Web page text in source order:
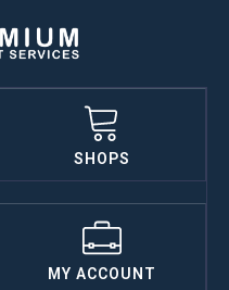
SHOPS
MY ACCOUNT